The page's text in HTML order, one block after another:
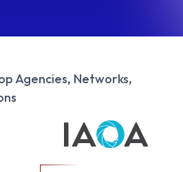
Agencies, Networks,